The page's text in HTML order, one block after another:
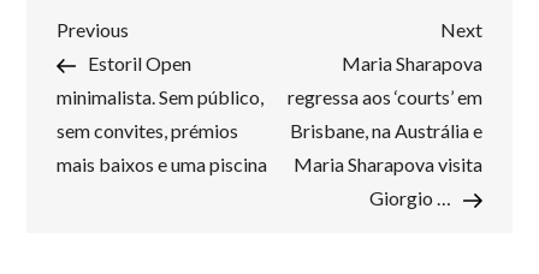
Post
navigation
Previous
Post
Previous
Estoril Open
minimalista. Sem público,
sem convites, prémios
mais baixos e uma piscina
Next
Post
Next
Maria Sharapova
regressa aos ‘courts’ em
Brisbane, na Austrália e
Maria Sharapova visita
Giorgio …